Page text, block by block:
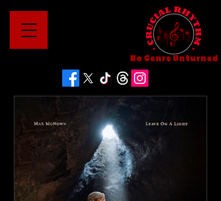
No Genre Unturned